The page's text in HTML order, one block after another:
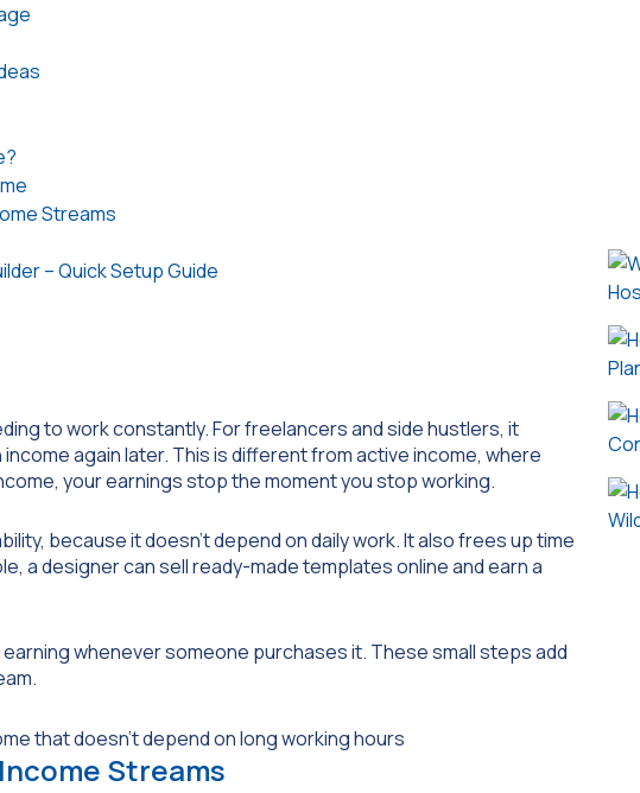
Streams
– Quick Setup Guide
to work constantly. For freelancers and side hustlers, it
again later. This is different from active income, where
your earnings stop the moment you stop working.
because it doesn’t depend on daily work. It also frees up time
a designer can sell ready-made templates online and earn a
whenever someone purchases it. These small steps add
Streams